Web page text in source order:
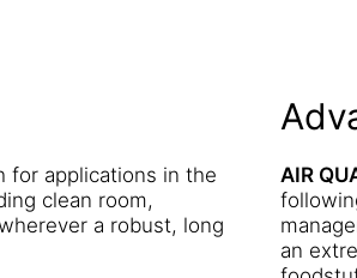
Technology Ltd.
or discolouration may
nature of the spillage and the
chemical resistance tables
to the chemical resistance of
mechanical strengths and a
and able to withstand
for applications in the
clean room,
a robust, long
AIR
an